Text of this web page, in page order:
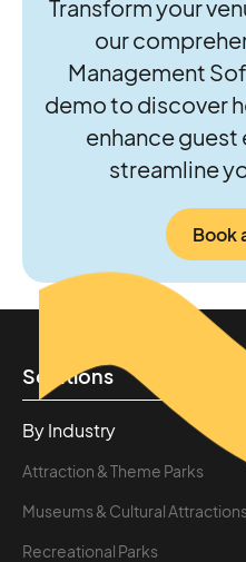
Transform your
our
Management
demo to discover
enhance guest
streamline
Book
Solutions
By Industry
Attraction & Theme Parks
Museums & Cultural
Recreational Parks